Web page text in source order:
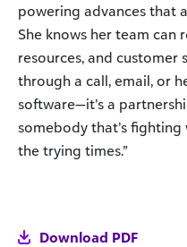
powering advances that
She knows her team can
resources, and
through a call, email, or
software—it’s a
somebody that’s
the trying times.”
Download PDF